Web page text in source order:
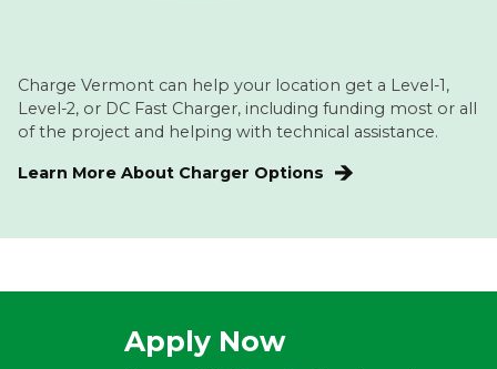
Charge Vermont can help your location get a Level-1,
Level-2, or DC Fast Charger, including funding most or all
of the project and helping with technical assistance.
Learn More About Charger Options
Apply Now